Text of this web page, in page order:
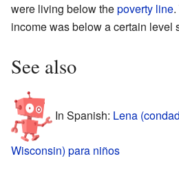
were living below thepoverty line
income was below a certain level
See also
In Spanish: Lena
Wisconsin) para niños